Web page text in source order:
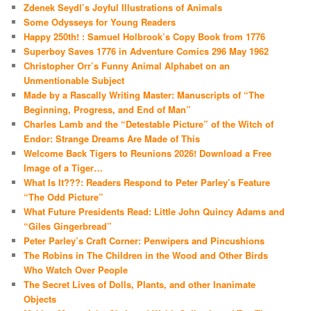
Zdenek Seydl’s Joyful Illustrations of Animals
Some Odysseys for Young Readers
Happy 250th! : Samuel Holbrook’s Copy Book from 1776
Superboy Saves 1776 in Adventure Comics 296 May 1962
Christopher Orr’s Funny Animal Alphabet on an
Unmentionable Subject
Made by a Rascally Writing Master: Manuscripts of “The
Beginning, Progress, and End of Man”
Charles Lamb and the “Detestable Picture” of the Witch of
Endor: Strange Dreams Are Made of This
Welcome Back Tigers to Reunions 2026! Download a Free
Image of a Tiger…
What Is It???: Readers Respond to Peter Parley’s Feature
“The Odd Picture”
What Future Presidents Read: Little John Quincy Adams and
“Giles Gingerbread”
Peter Parley’s Craft Corner: Penwipers and Pincushions
The Robins in The Children in the Wood and Other Birds
Who Watch Over People
The Secret Lives of Dolls, Plants, and other Inanimate
Objects